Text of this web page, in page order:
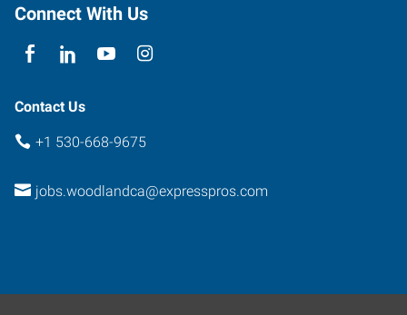
Connect With Us
Contact Us
+1 530-668-9675
jobs.woodlandca@expresspros.com